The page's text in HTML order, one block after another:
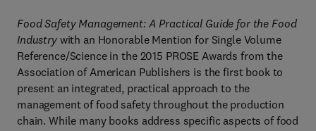
Food Safety Management: A Practical Guide for the Food
Industry with an Honorable Mention for Single Volume
Reference/Science in the 2015 PROSE Awards from the
Association of American Publishers is the first book to
present an integrated, practical approach to the
management of food safety throughout the production
chain. While many books address specific aspects of food